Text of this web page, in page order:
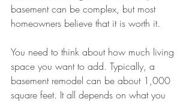
basement can be complex, but most
homeowners believe that it is worth it.
You need to think about how much living
space you want to add. Typically, a
basement remodel can be about 1,000
square feet. It all depends on what you